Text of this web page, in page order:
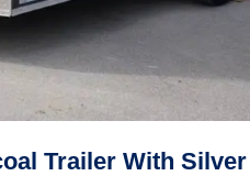
Trailer With Silver